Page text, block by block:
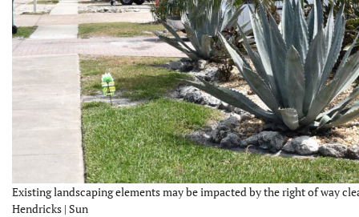
Existing landscaping elements may be impacted by the right of way
Hendricks | Sun